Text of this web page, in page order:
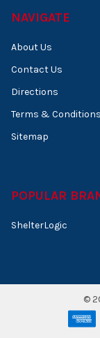
NAVIGATE
About Us
Contact Us
Directions
Terms & Conditions
Sitemap
POPULAR
ShelterLogic
©